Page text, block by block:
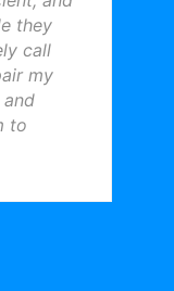
they
call
my
to